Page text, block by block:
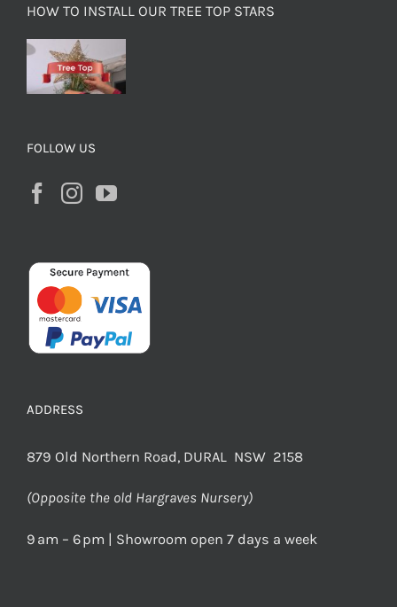
HOW TO INSTALL OUR TREE TOP STARS
FOLLOW US
ADDRESS
879 Old Northern Road, DURAL NSW 2158
(Opposite the old Hargraves Nursery)
9 am – 6 pm | Showroom open 7 days a week